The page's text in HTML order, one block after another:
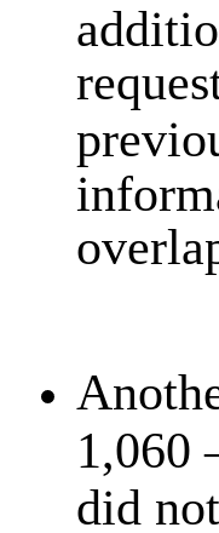
1,060
did